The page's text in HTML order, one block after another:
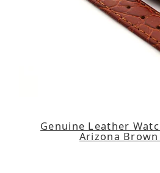
Genuine Leather
Arizona